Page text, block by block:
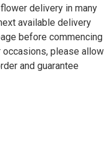
delivery in many
available delivery
before commencing
occasions, please allow
and guarantee